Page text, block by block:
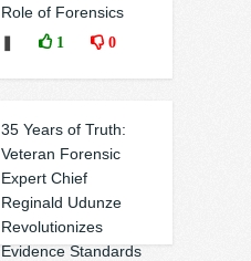
Role of Forensics
1 0
35 Years of Truth:
Veteran Forensic
Expert Chief
Reginald Udunze
Revolutionizes
Evidence Standards